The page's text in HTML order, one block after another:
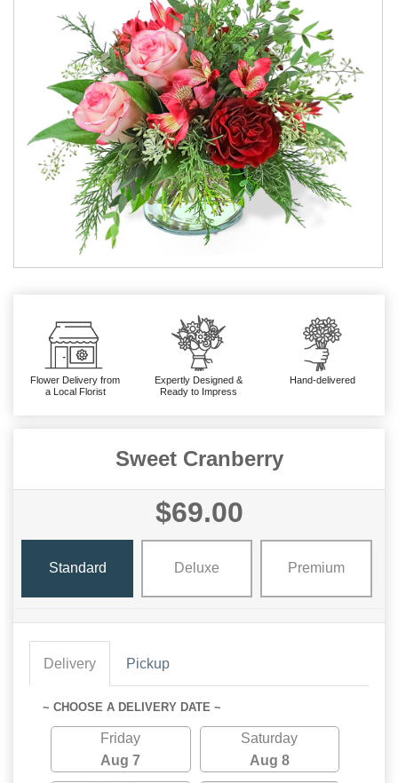
Flower Delivery from
a Local Florist
Expertly Designed &
Ready to Impress
Hand-delivered
Sweet Cranberry
$69.00
Standard Deluxe Premium
Delivery Pickup
~ CHOOSE A DELIVERY DATE ~
Friday
Aug 7
Saturday
Aug 8